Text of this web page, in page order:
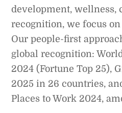
development, wellness,
recognition, we focus
Our people-first
global recognition:
2024 (Fortune Top 25),
2025 in 26 countries,
Places to Work 2024,